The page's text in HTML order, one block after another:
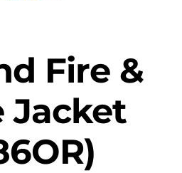
Fire &
Jacket